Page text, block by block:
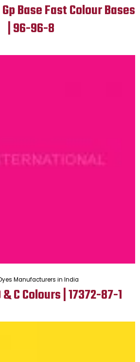
Base Fast Colour Bases
| 96-96-8
Manufacturers in India
C Colours | 17372-87-1